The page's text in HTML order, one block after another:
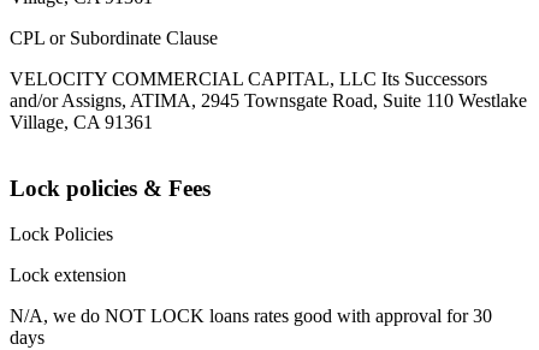
CPL or Subordinate Clause
VELOCITY COMMERCIAL CAPITAL, LLC Its Successors
and/or Assigns, ATIMA, 2945 Townsgate Road, Suite 110 Westlake
Village, CA 91361
Lock policies & Fees
Lock Policies
Lock extension
N/A, we do NOT LOCK loans rates good with approval for 30
days